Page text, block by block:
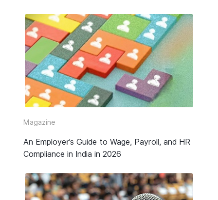
Media Type
All
Guide or Report
Video
Webinar Replay
Other
Magazine
An Employer’s Guide to Wage, Payroll, and HR
Compliance in India in 2026